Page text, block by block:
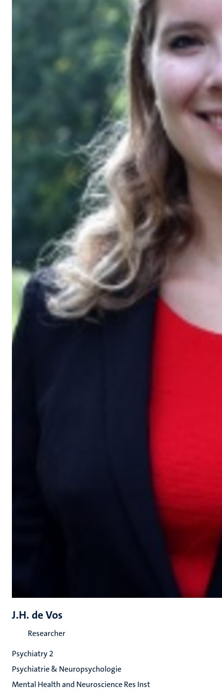
J.H. de Vos
Researcher
Psychiatry 2
Psychiatrie & Neuropsychologie
Mental Health and Neuroscience Res Inst